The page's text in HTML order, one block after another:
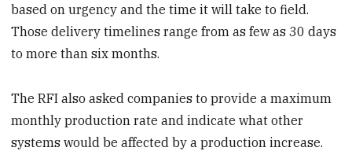
based on urgency and the time it will take to field.
Those delivery timelines range from as few as 30 days
to more than six months.
The RFI also asked companies to provide a maximum
monthly production rate and indicate what other
systems would be affected by a production increase.